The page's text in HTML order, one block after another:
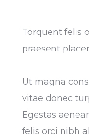
Torquent felis
praesent
Ut magna
vitae donec
Egestas
felis orci nibh